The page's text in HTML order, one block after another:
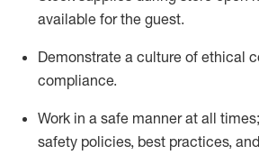
available for the guest.
Demonstrate a culture of ethical
compliance.
Work in a safe mannerat all times;
safety policies, best practices,